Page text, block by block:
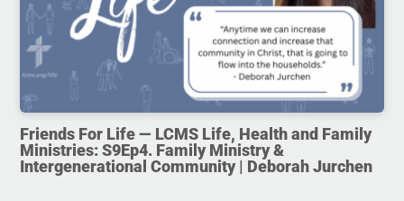
Friends For Life — LCMS Life, Health and Family
Ministries: S9Ep4. Family Ministry &
Intergenerational Community | Deborah Jurchen